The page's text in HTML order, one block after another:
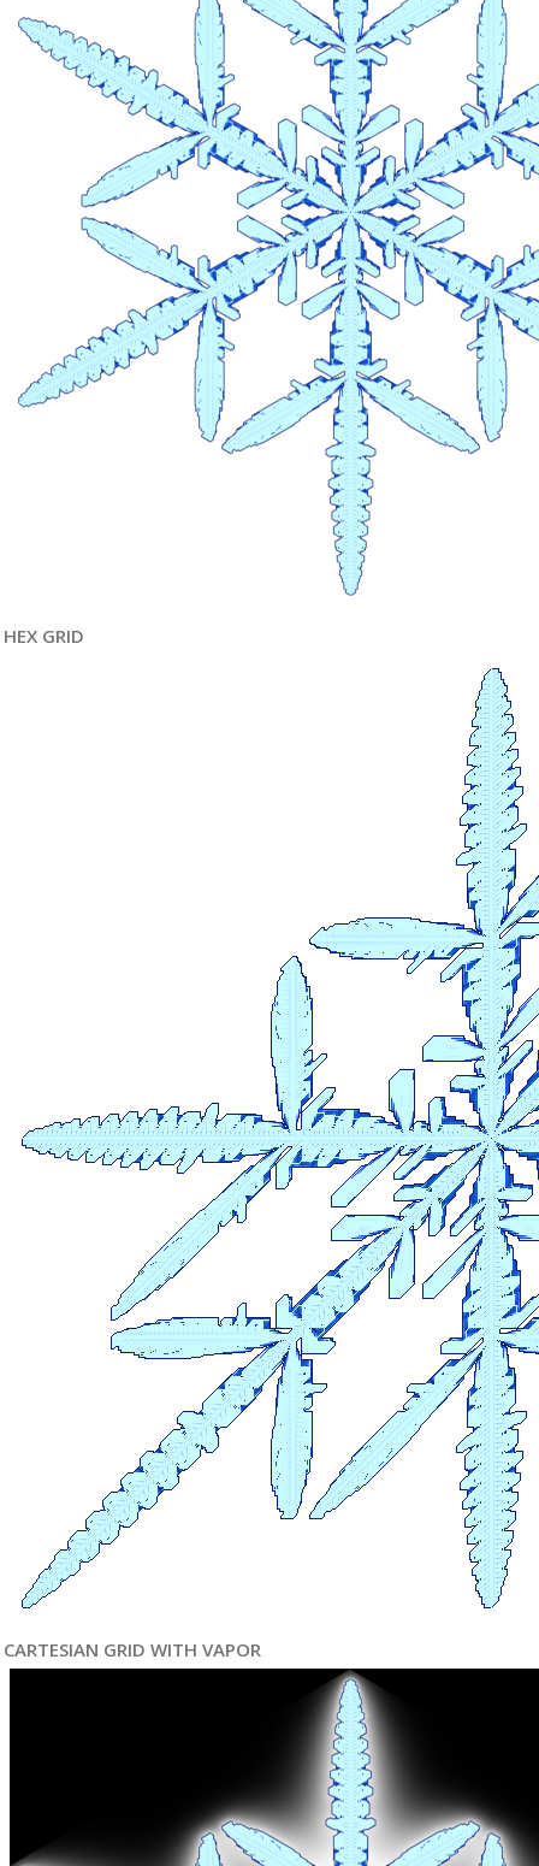
HEX GRID
CARTESIAN GRID WITH VAPOR